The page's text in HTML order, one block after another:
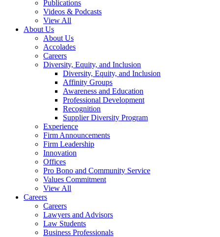
Publications
Videos & Podcasts
View All
About Us
About Us
Accolades
Careers
Diversity, Equity, and Inclusion
Diversity, Equity, and Inclusion
Affinity Groups
Awareness and Education
Professional Development
Recognition
Supplier Diversity Program
Experience
Firm Announcements
Firm Leadership
Innovation
Offices
Pro Bono and Community Service
Values Commitment
View All
Careers
Careers
Lawyers and Advisors
Law Students
Business Professionals